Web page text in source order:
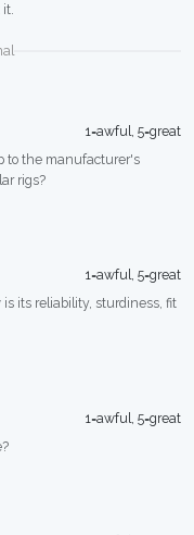
1=awful, 5=great
to the manufacturer's
rigs?
1=awful, 5=great
its reliability, sturdiness, fit
1=awful, 5=great